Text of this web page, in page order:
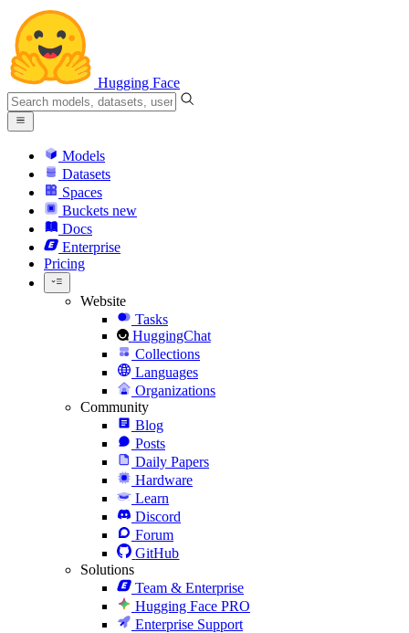
Hugging Face
Models
Datasets
Spaces
Buckets new
Docs
Enterprise
Pricing
Website
Tasks
HuggingChat
Collections
Languages
Organizations
Community
Blog
Posts
Daily Papers
Hardware
Learn
Discord
Forum
GitHub
Solutions
Team & Enterprise
Hugging Face PRO
Enterprise Support